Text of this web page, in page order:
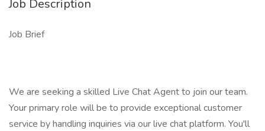
Job Description
Job Brief
We are seeking a skilled Live Chat Agent to join our team.
Your primary role will be to provide exceptional customer
service by handling inquiries via our live chat platform. You'll